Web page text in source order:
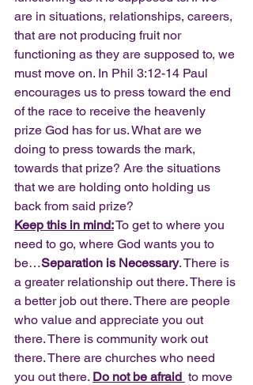
are in situations, relationships, careers,
that are not producing fruit nor
functioning as they are supposed to, we
must move on. In Phil 3:12-14 Paul
encourages us to press toward the end
of the race to receive the heavenly
prize God has for us. What are we
doing to press towards the mark,
towards that prize? Are the situations
that we are holding onto holding us
back from said prize?
Keep this in mind: To get to where you
need to go, where God wants you to
be…Separation is Necessary. There is
a greater relationship out there. There is
a better job out there. There are people
who value and appreciate you out
there. There is community work out
there. There are churches who need
you out there. Do not be afraid to move